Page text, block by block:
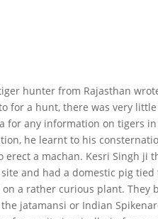
hunter from Rajasthan
for a hunt, there was very
for any information on tigers
he learnt to his
a machan. Kesri Singh ji
and had a domestic pig
a rather curious plant.
jatamansi or Indian